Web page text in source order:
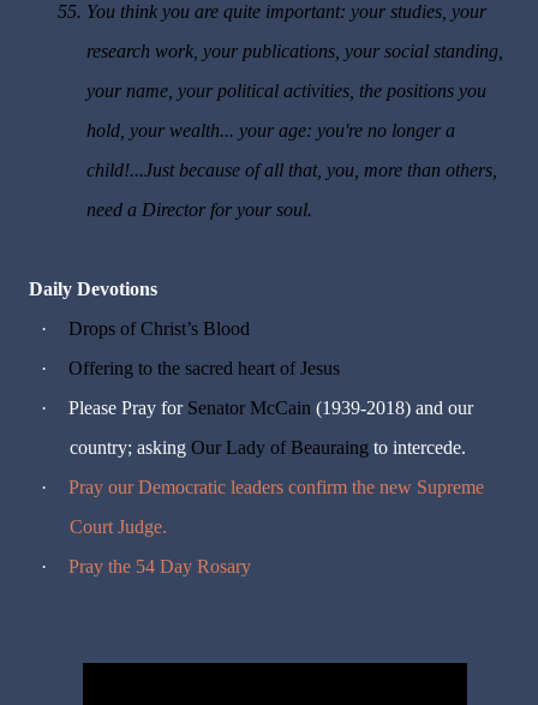
55. You think you are quite important: your studies, your
research work, your publications, your social standing,
your name, your political activities, the positions you
hold, your wealth... your age: you're no longer a
child!...Just because of all that, you, more than others,
need a Director for your soul.
Daily Devotions
·
Drops of Christ’s Blood
·
Offering to the sacred heart of Jesus
·
Please Pray for Senator McCain (1939-2018) and our
country; asking Our Lady of Beauraing to intercede.
·
Pray our Democratic leaders confirm the new Supreme
Court Judge.
·
Pray the 54 Day Rosary